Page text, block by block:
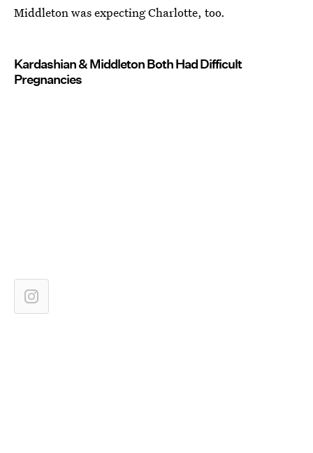
Middleton was expecting Charlotte, too.
Kardashian & Middleton Both Had Difficult
Pregnancies